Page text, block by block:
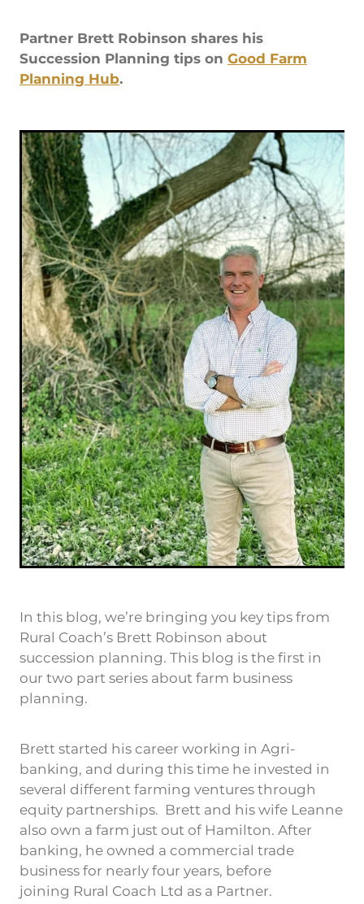
Ashley Burdon - Southland
Partner Brett Robinson shares his
Succession Planning tips on Good Farm
Planning Hub.
In this blog, we’re bringing you key tips from
Rural Coach’s Brett Robinson about
succession planning. This blog is the first in
our two part series about farm business
planning.
Brett started his career working in Agri-
banking, and during this time he invested in
several different farming ventures through
equity partnerships. Brett and his wife Leanne
also own a farm just out of Hamilton. After
banking, he owned a commercial trade
business for nearly four years, before
joining Rural Coach Ltd as a Partner.